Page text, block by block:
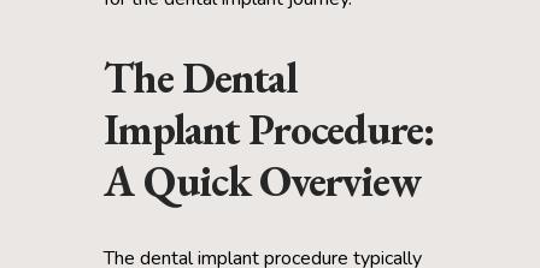
The Dental
Implant Procedure:
A Quick Overview
The dental implant procedure typically